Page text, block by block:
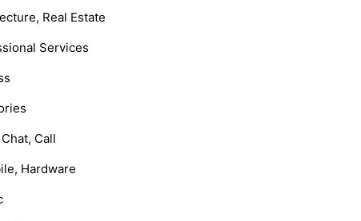
Real Estate
Services
Call
Hardware